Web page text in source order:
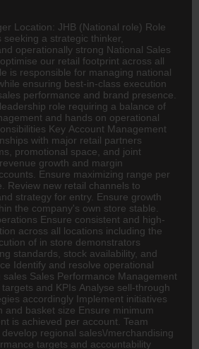
Location: JHB (National role) Role
a strategic thinker,
operationally strong National Sales
our retail footprint across all
is responsible for managing national
ensuring best-in-class execution
performance and brand presence.
role requiring a balance of
and hands on operational
Key Account Management
with major retail partners
promotional space, and joint
growth and margin
Ensure maximizing range per
Review new retail channels to
strategy for entry. Ensure growth
the company's own store stable.
Ensure consistent and high-
across all locations including the
of in store demonstrators
standards, stock availability, and
Identify and resolve operational
Sales Performance Management
and KPIs Analyse sell-through
accordingly Implement initiatives
and basket size Ensure minimum
is achieved per account. Team
regional sales\/merchandising
targets and accountability